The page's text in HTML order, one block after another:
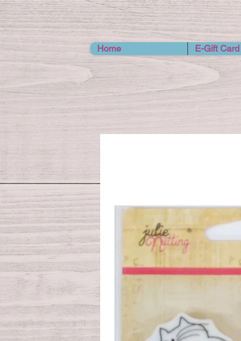
Home E-Gift Card